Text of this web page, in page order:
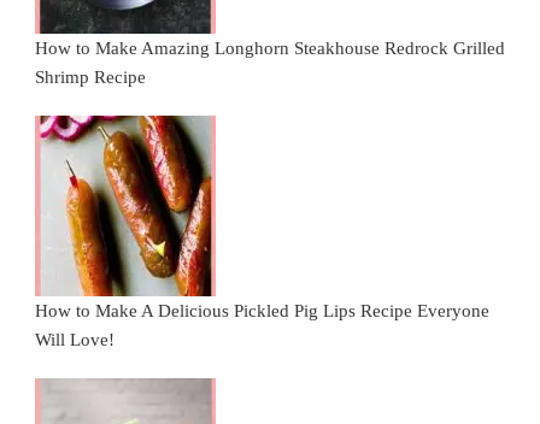
How to Make Amazing Longhorn Steakhouse Redrock Grilled
Shrimp Recipe
How to Make A Delicious Pickled Pig Lips Recipe Everyone
Will Love!